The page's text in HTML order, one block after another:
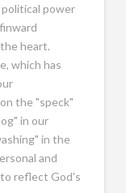
power
heart.
which has
the "speck"
in our
in the
and
reflect God's